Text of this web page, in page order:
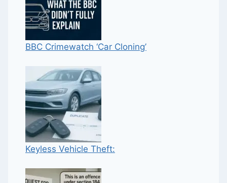
BBC Crimewatch ‘Car Cloning’
Keyless Vehicle Theft: